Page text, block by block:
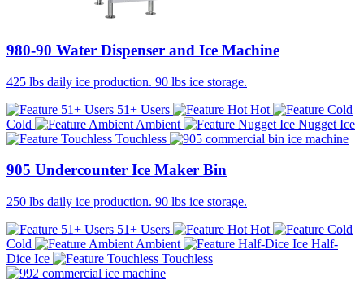
980-90 Water Dispenser and Ice Machine
425 lbs daily ice production. 90 lbs ice storage.
51+ Users
Hot
Cold
Ambient
Nugget Ice
Touchless
905 Undercounter Ice Maker Bin
250 lbs daily ice production. 90 lbs ice storage.
51+ Users
Hot
Cold
Ambient
Half-
Dice Ice
Touchless